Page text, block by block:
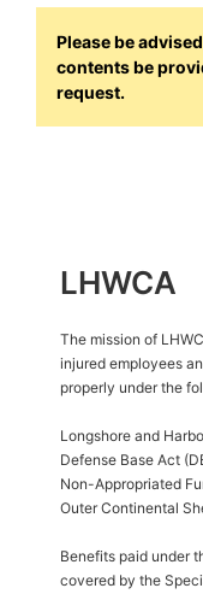
Please be
contents be
request.
LHWCA
The mission of
injured employees
properly under the
Longshore and
Defense Base Act
Non-Appropriated
Outer Continental
Benefits paid under
covered by the